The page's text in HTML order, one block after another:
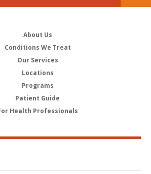
About Us
Conditions We Treat
Our Services
Locations
Programs
Patient Guide
Health Professionals